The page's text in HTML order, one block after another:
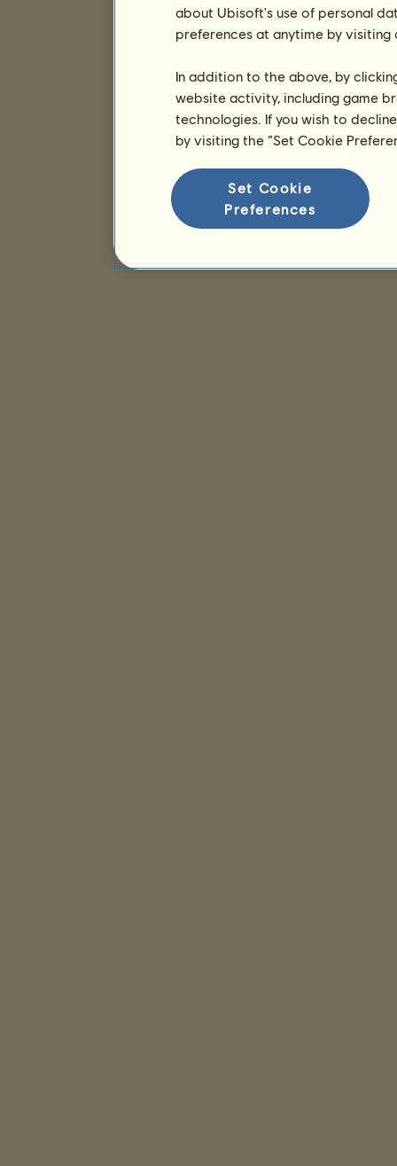
about Ubisoft's use of personal
preferences at anytime by
In addition to the above, by
website activity, including game
technologies. If you wish to
by visiting the “Set Cookie
Set Cookie
Preferences